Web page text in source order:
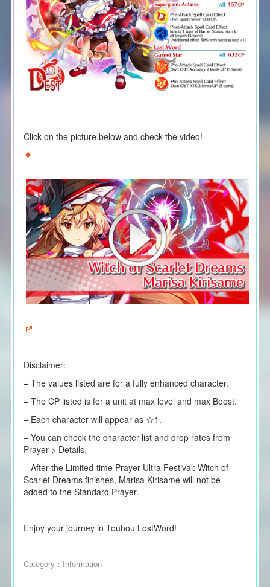
Click on the picture below and check the video!
Disclaimer:
– The values listed are for a fully enhanced character.
– The CP listed is for a unit at max level and max Boost.
– Each character will appear as ☆1.
– You can check the character list and drop rates from
Prayer > Details.
– After the Limited-time Prayer Ultra Festival: Witch of
Scarlet Dreams finishes, Marisa Kirisame will not be
added to the Standard Prayer.
Enjoy your journey in Touhou LostWord!
Category： Information